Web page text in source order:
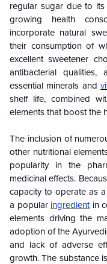
regular sugar due to its
growing health
incorporate natural
their consumption of
excellent sweetener
antibacterial
essential minerals and
shelf life, combined
elements that boost the
The inclusion of
other nutritional
popularity in the
medicinal effects.
capacity to operate as
a popular ingredientin
elements driving the
adoption of the
and lack of adverse
growth. The substance